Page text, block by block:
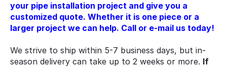
your pipe installation project and give you a
customized quote. Whether it is one piece or a
larger project we can help. Call or e-mail us today!
We strive to ship within 5-7 business days, but in-
season delivery can take up to 2 weeks or more. If